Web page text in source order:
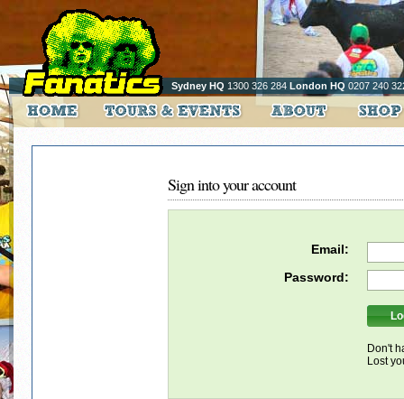
Sydney HQ 1300 326 284 London HQ 0207 240
Sign into your account
Email:
Password:
Don't
Lost